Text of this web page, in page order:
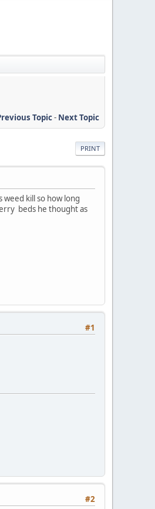
Topic- Next Topic
PRINT
kill so how long
beds he thought as
#1
#2